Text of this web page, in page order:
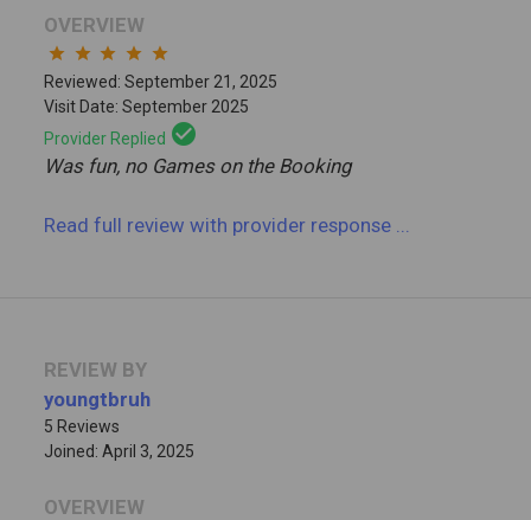
OVERVIEW
star star star star star
Reviewed: September 21, 2025
Visit Date: September 2025
Provider Replied check_circle
Was fun, no Games on the Booking
Read full reviewwith provider response
REVIEW BY
youngtbruh
5 Reviews
Joined: April 3, 2025
OVERVIEW